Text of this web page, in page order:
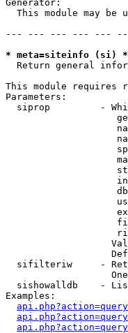
Generator:
This module may be
--- --- --- --- ---
* meta=siteinfo (si) *
Return general
This module requires
Parameters:
siprop         -
sifilteriw     -
sishowalldb    -
Examples: